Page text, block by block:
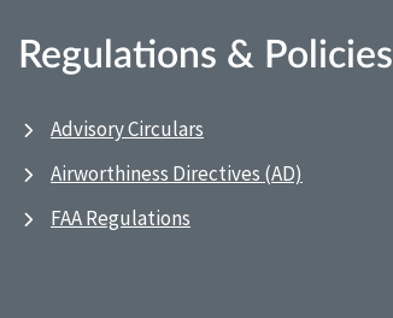
Regulations & Policies
Advisory Circulars
Airworthiness Directives (AD)
FAA Regulations